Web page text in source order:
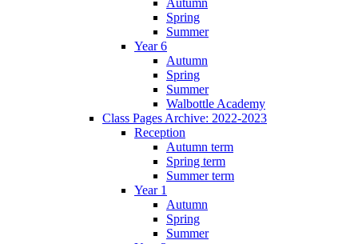
Autumn
Spring
Summer
Year 6
Autumn
Spring
Summer
Walbottle Academy
Class Pages Archive: 2022-2023
Reception
Autumn term
Spring term
Summer term
Year 1
Autumn
Spring
Summer